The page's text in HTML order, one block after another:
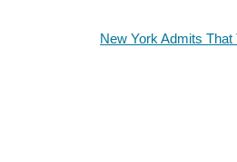
New York Admits That